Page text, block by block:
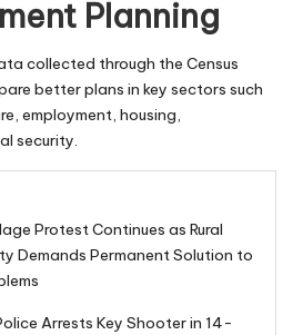
Planning
collected through the Census
better plans in key sectors such
employment, housing,
security.
Protest Continues as Rural
Demands Permanent Solution to
Arrests Key Shooter in 14-